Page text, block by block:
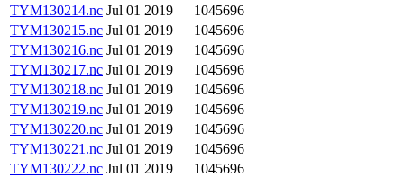
TYM130214.nc Jul 01 2019
1045696
TYM130215.nc Jul 01 2019
1045696
TYM130216.nc Jul 01 2019
1045696
TYM130217.nc Jul 01 2019
1045696
TYM130218.nc Jul 01 2019
1045696
TYM130219.nc Jul 01 2019
1045696
TYM130220.nc Jul 01 2019
1045696
TYM130221.nc Jul 01 2019
1045696
TYM130222.nc Jul 01 2019
1045696